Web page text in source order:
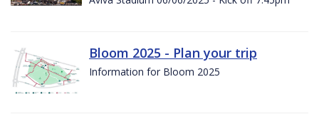
Bloom 2025 - Plan your trip
Information for Bloom 2025